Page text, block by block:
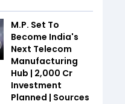
M.P. Set To
Become India's
Next Telecom
Manufacturing
Hub | ₹2,000 Cr
Investment
Planned | Sources